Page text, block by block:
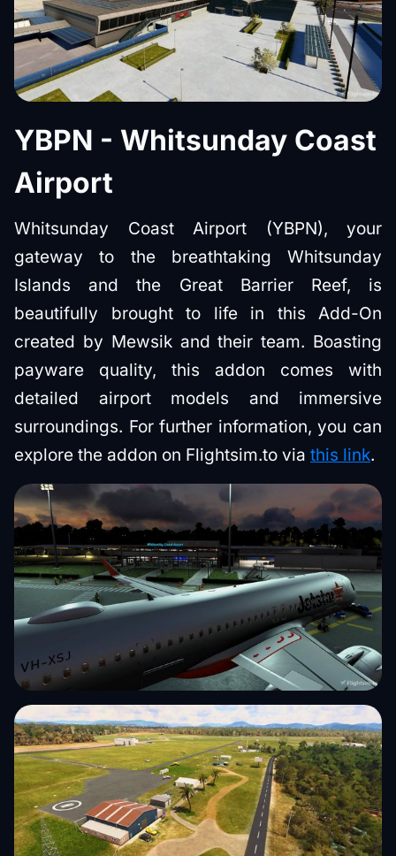
YBPN - Whitsunday Coast
Airport
Whitsunday Coast Airport (YBPN), your
gateway to the breathtaking Whitsunday
Islands and the Great Barrier Reef, is
beautifully brought to life in this Add-On
created by Mewsik and their team. Boasting
payware quality, this addon comes with
detailed airport models and immersive
surroundings. For further information, you can
explore the addon on Flightsim.to via this link.